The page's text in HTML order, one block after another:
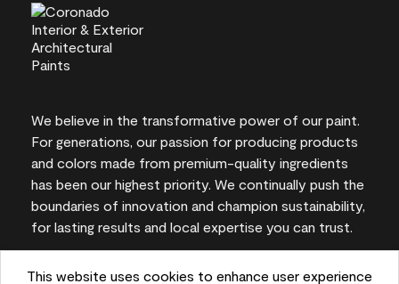
This website uses cookies to enhance user experience
We believe in the transformative power of our paint.
For generations, our passion for producing products
and colors made from premium-quality ingredients
has been our highest priority. We continually push the
boundaries of innovation and champion sustainability,
for lasting results and local expertise you can trust.